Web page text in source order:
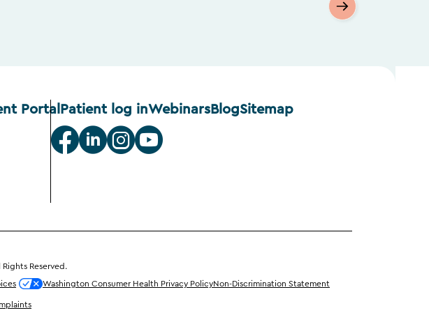
Portal Patient log inWebinarsBlogSitemap
Rights Reserved.
Washington Consumer Health Privacy PolicyNon-Discrimination Statement